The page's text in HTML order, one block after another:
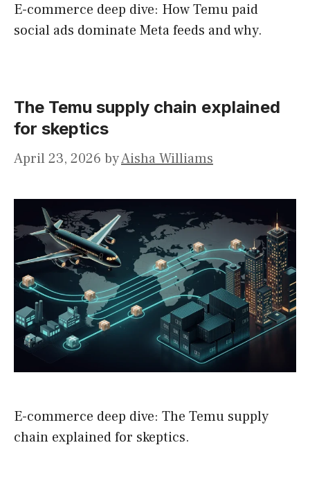
E-commerce deep dive: How Temu paid
social ads dominate Meta feeds and why.
The Temu supply chain explained
for skeptics
April 23, 2026 byAisha Williams
E-commerce deep dive: The Temu supply
chain explained for skeptics.